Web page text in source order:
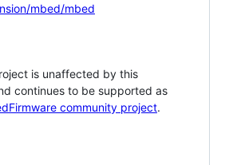
mbed/mbed
is unaffected by this
continues to be supported as
community project.